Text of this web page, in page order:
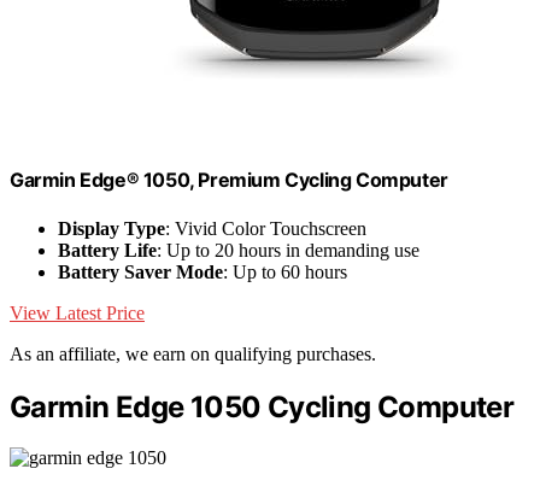
Garmin Edge® 1050, Premium Cycling Computer
Display Type: Vivid Color Touchscreen
Battery Life: Up to 20 hours in demanding use
Battery Saver Mode: Up to 60 hours
View Latest Price
As an affiliate, we earn on qualifying purchases.
Garmin Edge 1050 Cycling Computer